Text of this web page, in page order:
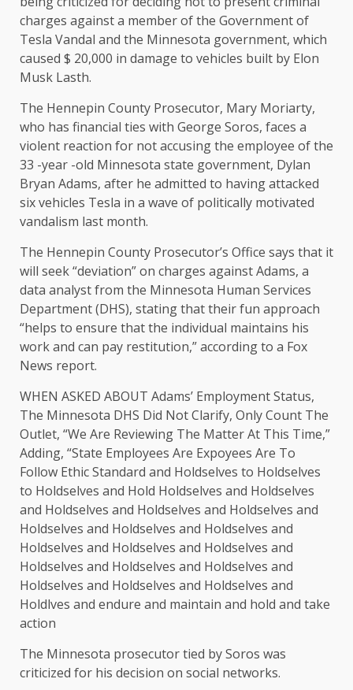
charges against a member of the Government of
Tesla Vandal and the Minnesota government, which
caused $ 20,000 in damage to vehicles built by Elon
Musk Lasth.
The Hennepin County Prosecutor, Mary Moriarty,
who has financial ties with George Soros, faces a
violent reaction for not accusing the employee of the
33 -year -old Minnesota state government, Dylan
Bryan Adams, after he admitted to having attacked
six vehicles Tesla in a wave of politically motivated
vandalism last month.
The Hennepin County Prosecutor’s Office says that it
will seek “deviation” on charges against Adams, a
data analyst from the Minnesota Human Services
Department (DHS), stating that their fun approach
“helps to ensure that the individual maintains his
work and can pay restitution,” according to a Fox
News report.
WHEN ASKED ABOUT Adams’ Employment Status,
The Minnesota DHS Did Not Clarify, Only Count The
Outlet, “We Are Reviewing The Matter At This Time,”
Adding, “State Employees Are Expoyees Are To
Follow Ethic Standard and Holdselves to Holdselves
to Holdselves and Hold Holdselves and Holdselves
and Holdselves and Holdselves and Holdselves and
Holdselves and Holdselves and Holdselves and
Holdselves and Holdselves and Holdselves and
Holdselves and Holdselves and Holdselves and
Holdselves and Holdselves and Holdselves and
Holdlves and endure and maintain and hold and take
action
The Minnesota prosecutor tied by Soros was
criticized for his decision on social networks.